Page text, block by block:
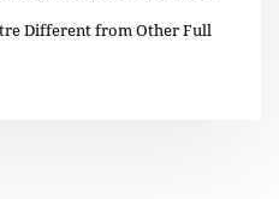
Different from Other Full